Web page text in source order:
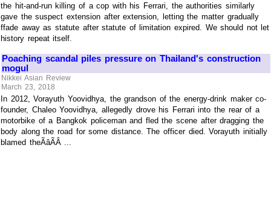
the hit-and-run killing of a cop with his Ferrari, the authorities similarly
gave the suspect extension after extension, letting the matter gradually
ffade away as statute after statute of limitation expired. We should not let
history repeat itself.
Poaching scandal piles pressure on Thailand's construction
mogul
Nikkei Asian Review
March 23, 2018
In 2012, Vorayuth Yoovidhya, the grandson of the energy-drink maker co-
founder, Chaleo Yoovidhya, allegedly drove his Ferrari into the rear of a
motorbike of a Bangkok policeman and fled the scene after dragging the
body along the road for some distance. The officer died. Vorayuth initially
blamed theÃâÃÂ ...